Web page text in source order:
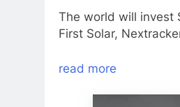
The world will invest
First Solar,
read more